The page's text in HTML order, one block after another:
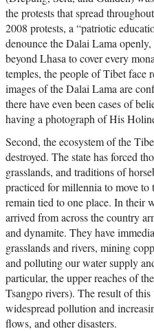
the protests that spread
2008 protests, a “patriotic
denounce the Dalai Lama
beyond Lhasa to cover every
temples, the people of Tibet face
images of the Dalai Lama are
there have even been cases of
having a photograph of His
Second, the ecosystem of the
destroyed. The state has forced
grasslands, and traditions of
practiced for millennia to move
remain tied to one place. In their
arrived from across the country
and dynamite. They have
grasslands and rivers, mining
and polluting our water supply
particular, the upper reaches of
Tsangpo rivers). The result of this
widespread pollution and
flows, and other disasters.